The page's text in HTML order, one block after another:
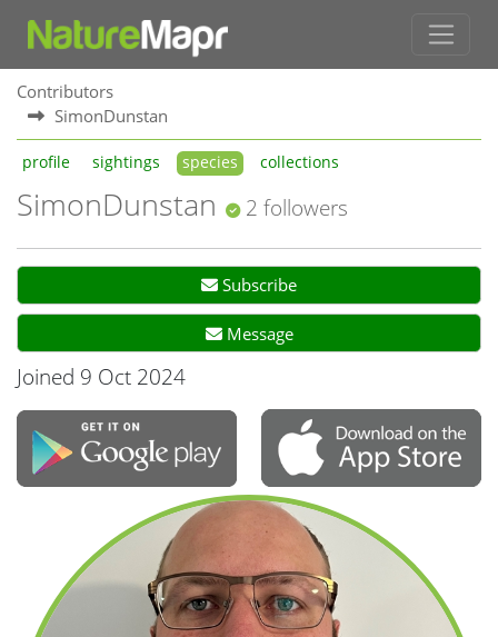
Contributors
SimonDunstan
profile sightings species collections
SimonDunstan 2 followers
Subscribe
Message
Joined 9 Oct 2024